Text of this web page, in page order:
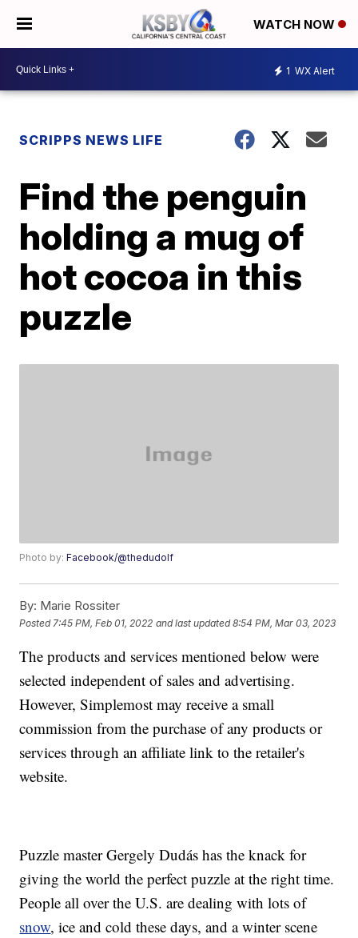
WATCH NOW
1 WX Alert
SCRIPPS NEWS LIFE
Find the penguin
holding a mug of
hot cocoa in this
puzzle
Photo by:Facebook/@thedudolf
By: Marie Rossiter
Posted 7:45 PM, Feb 01, 2022 and last updated 8:54 PM, Mar 03, 2023
The products and services mentioned below were
selected independent of sales and advertising.
However, Simplemost may receive a small
commission from the purchase of any products or
services through an affiliate link to the retailer's
website.
Puzzle master Gergely Dudás has the knack for
giving the world the perfect puzzle at the right time.
People all over the U.S. are dealing with lots of
snow, ice and cold these days, and a winter scene